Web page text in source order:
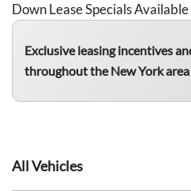
Down Lease Specials Available
Exclusive leasing incentives
throughout the New York area
All Vehicles